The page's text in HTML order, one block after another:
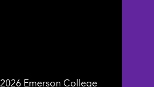
Emerson
2026 Emerson College